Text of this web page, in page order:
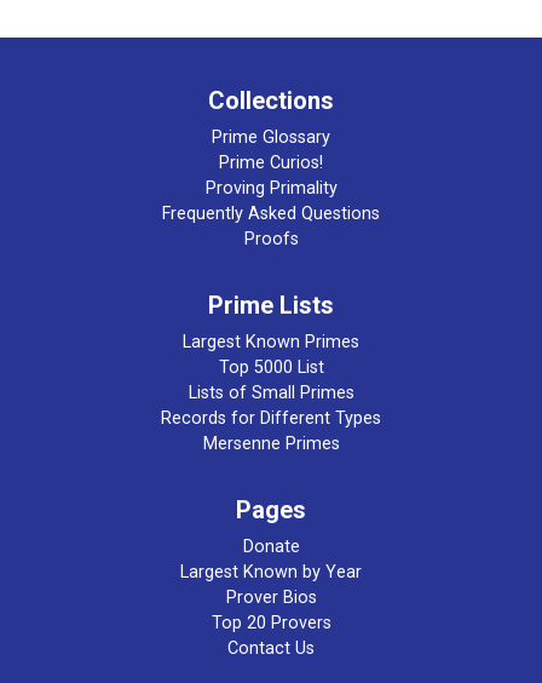
Collections
Prime Glossary
Prime Curios!
Proving Primality
Frequently Asked Questions
Proofs
Prime Lists
Largest Known Primes
Top 5000 List
Lists of Small Primes
Records for Different Types
Mersenne Primes
Pages
Donate
Largest Known by Year
Prover Bios
Top 20 Provers
Contact Us